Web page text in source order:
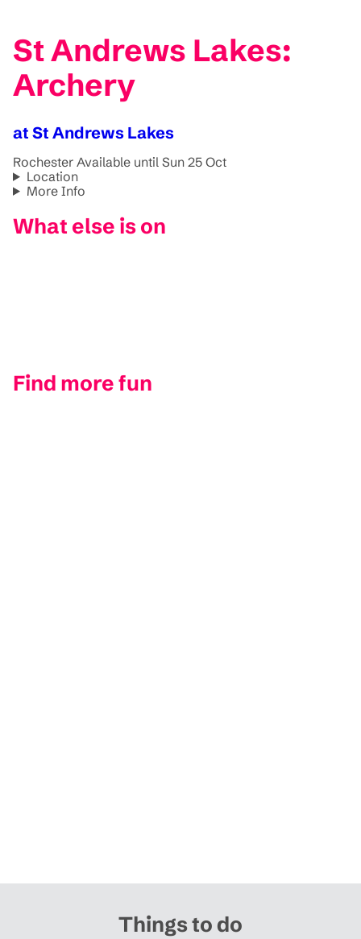
St Andrews Lakes:
Archery
at St Andrews Lakes
Rochester Available until Sun 25 Oct
Location
More Info
What else is on
Find more fun
Things to do